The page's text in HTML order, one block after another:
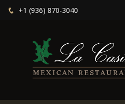
+1 (936) 870-3040